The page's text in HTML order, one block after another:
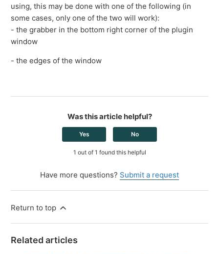
using, this may be done with one of the following (in
some cases, only one of the two will work):
- the grabber in the bottom right corner of the plugin
window
- the edges of the window
Was this article helpful?
Yes No
1 out of 1 found this helpful
Have more questions? Submit a request
Return to top
Related articles